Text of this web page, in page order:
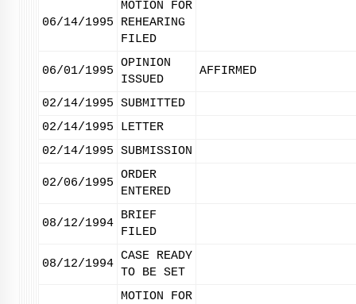
06/14/1995
MOTION FOR
REHEARING
FILED
06/01/1995
OPINION
ISSUED
AFFIRMED
02/14/1995 SUBMITTED
02/14/1995
LETTER
02/14/1995 SUBMISSION
02/06/1995
ORDER
ENTERED
08/12/1994
BRIEF
FILED
08/12/1994
CASE READY
TO BE SET
MOTION FOR